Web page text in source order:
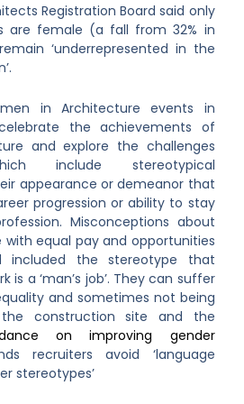
Registration Board said only
are female (a fall from 32% in
‘underrepresented in the
in Architecture events in
the achievements of
and explore the challenges
include stereotypical
appearance or demeanor that
progression or ability to stay
Misconceptions about
with equal pay and opportunities
included the stereotype that
is a ‘man’s job’. They can suffer
and sometimes not being
construction site and the
on improving gender
recruiters avoid ‘language
stereotypes’